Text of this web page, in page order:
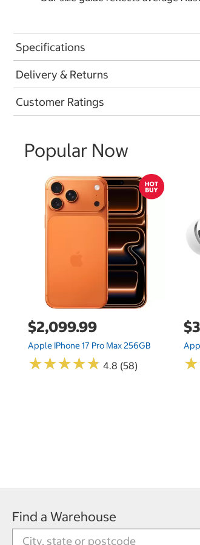
Specifications
Delivery & Returns
Customer Ratings
Popular Now
$2,099.99
Apple IPhone 17 Pro Max 256GB
★★★★★
★★★★★ 4.8 (58) ★
★
Find a Warehouse